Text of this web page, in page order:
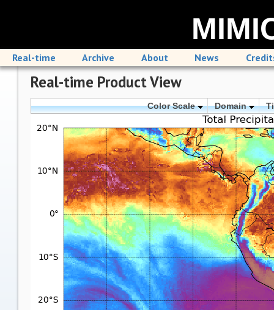
Real-time Archive About News
Real-time Product View
Color Scale Domain